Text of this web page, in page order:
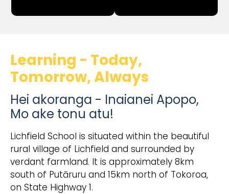
Learning - Today,
Tomorrow, Always
Hei akoranga - Inaianei Apopo,
Mo ake tonu atu!
Lichfield School is situated within the beautiful
rural village of Lichfield and surrounded by
verdant farmland. It is approximately 8km
south of Putāruru and 15km north of Tokoroa,
on State Highway 1.